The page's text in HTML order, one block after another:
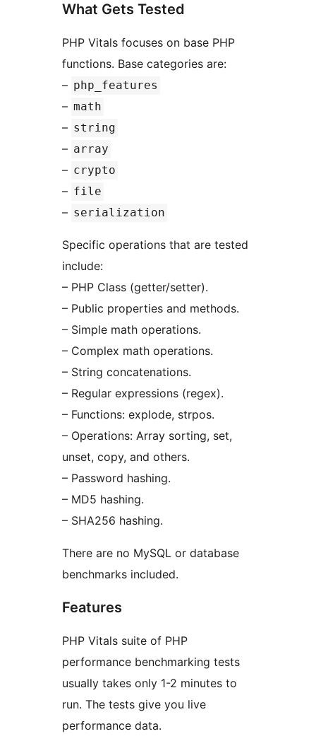
What Gets Tested
PHP Vitals focuses on base PHP
functions. Base categories are:
– php_features
– math
– string
– array
– crypto
– file
– serialization
Specific operations that are tested
include:
– PHP Class (getter/setter).
– Public properties and methods.
– Simple math operations.
– Complex math operations.
– String concatenations.
– Regular expressions (regex).
– Functions: explode, strpos.
– Operations: Array sorting, set,
unset, copy, and others.
– Password hashing.
– MD5 hashing.
– SHA256 hashing.
There are no MySQL or database
benchmarks included.
Features
PHP Vitals suite of PHP
performance benchmarking tests
usually takes only 1-2 minutes to
run. The tests give you live
performance data.